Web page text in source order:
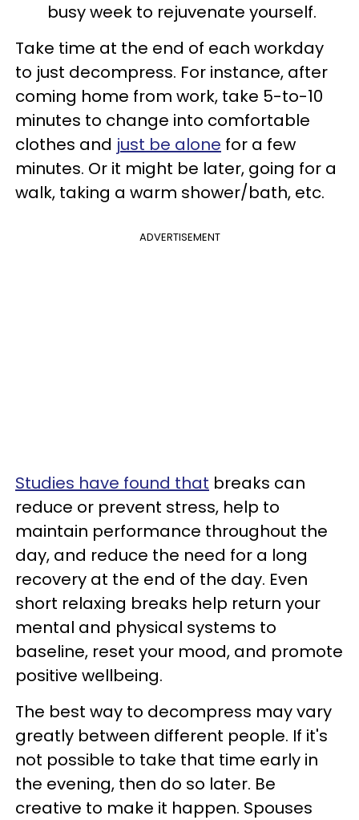
busy week to rejuvenate yourself.
Take time at the end of each workday
to just decompress. For instance, after
coming home from work, take 5-to-10
minutes to change into comfortable
clothes and just be alone for a few
minutes. Or it might be later, going for a
walk, taking a warm shower/bath, etc.
ADVERTISEMENT
Studies have found that breaks can
reduce or prevent stress, help to
maintain performance throughout the
day, and reduce the need for a long
recovery at the end of the day. Even
short relaxing breaks help return your
mental and physical systems to
baseline, reset your mood, and promote
positive wellbeing.
The best way to decompress may vary
greatly between different people. If it's
not possible to take that time early in
the evening, then do so later. Be
creative to make it happen. Spouses